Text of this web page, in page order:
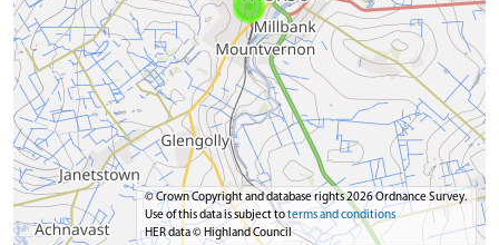
© Crown Copyright and database rights 2026 Ordnance Survey.
Use of this data is subject toterms and conditions
HER data © Highland Council